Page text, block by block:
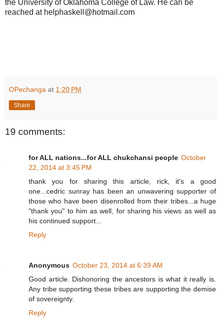
the University of Oklahoma College of Law. He can be
reached at helphaskell@hotmail.com
OPechanga at 1:20 PM
Share
19 comments:
for ALL nations...for ALL chukchansi people October
22, 2014 at 3:45 PM
thank you for sharing this article, rick, it's a good
one...cedric sunray has been an unwavering supporter of
those who have been disenrolled from their tribes...a huge
"thank you" to him as well, for sharing his views as well as
his continued support...
Reply
Anonymous October 23, 2014 at 6:39 AM
Good article. Dishonoring the ancestors is what it really is.
Any tribe supporting these tribes are supporting the demise
of sovereignty.
Reply